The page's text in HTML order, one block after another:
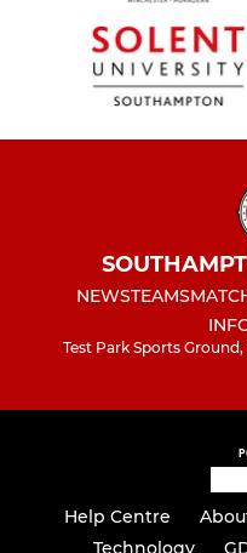
NEWSTEAMS
Test Park Sports
Help Centre
Technology